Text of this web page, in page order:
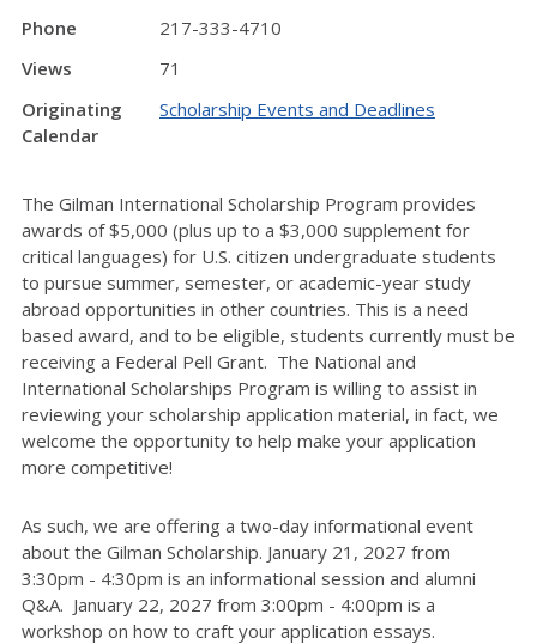
Phone
217-333-4710
Views
71
Originating
Calendar
Scholarship Events and Deadlines
The Gilman International Scholarship Program provides
awards of $5,000 (plus up to a $3,000 supplement for
critical languages) for U.S. citizen undergraduate students
to pursue summer, semester, or academic-year study
abroad opportunities in other countries. This is a need
based award, and to be eligible, students currently must be
receiving a Federal Pell Grant. The National and
International Scholarships Program is willing to assist in
reviewing your scholarship application material, in fact, we
welcome the opportunity to help make your application
more competitive!
As such, we are offering a two-day informational event
about the Gilman Scholarship. January 21, 2027 from
3:30pm - 4:30pm is an informational session and alumni
Q&A. January 22, 2027 from 3:00pm - 4:00pm is a
workshop on how to craft your application essays.